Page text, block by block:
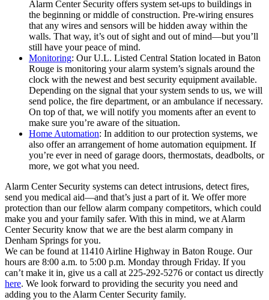
Alarm Center Security offers system set-ups to buildings in
the beginning or middle of construction. Pre-wiring ensures
that any wires and sensors will be hidden away within the
walls. That way, it’s out of sight and out of mind—but you’ll
still have your peace of mind.
Monitoring: Our U.L. Listed Central Station located in Baton
Rouge is monitoring your alarm system’s signals around the
clock with the newest and best security equipment available.
Depending on the signal that your system sends to us, we will
send police, the fire department, or an ambulance if necessary.
On top of that, we will notify you moments after an event to
make sure you’re aware of the situation.
Home Automation: In addition to our protection systems, we
also offer an arrangement of home automation equipment. If
you’re ever in need of garage doors, thermostats, deadbolts, or
more, we got what you need.
Alarm Center Security systems can detect intrusions, detect fires,
send you medical aid—and that’s just a part of it. We offer more
protection than our fellow alarm company competitors, which could
make you and your family safer. With this in mind, we at Alarm
Center Security know that we are the best alarm company in
Denham Springs for you.
We can be found at 11410 Airline Highway in Baton Rouge. Our
hours are 8:00 a.m. to 5:00 p.m. Monday through Friday. If you
can’t make it in, give us a call at 225-292-5276 or contact us directly
here. We look forward to providing the security you need and
adding you to the Alarm Center Security family.